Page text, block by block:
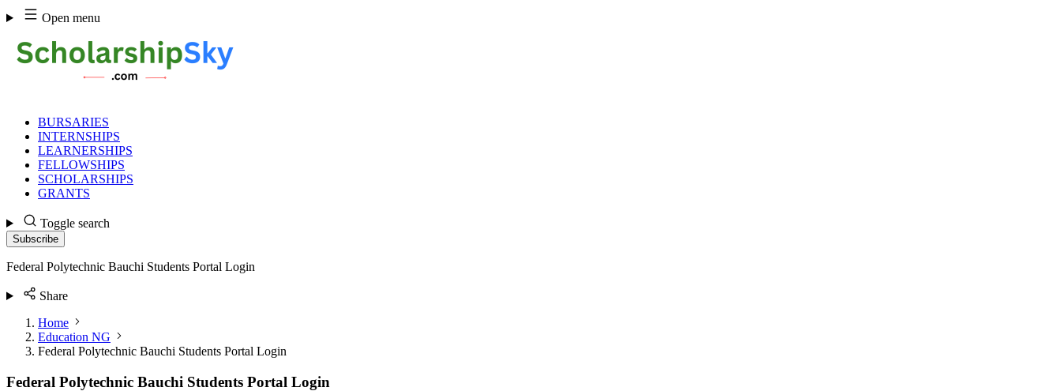
Skip
to
content
Open menu
BURSARIES
INTERNSHIPS
LEARNERSHIPS
FELLOWSHIPS
SCHOLARSHIPS
GRANTS
Toggle search
Subscribe
Federal Polytechnic Bauchi Students Portal Login
Share
Home
Education NG
Federal Polytechnic Bauchi Students Portal Login
Federal Polytechnic Bauchi Students Portal Login